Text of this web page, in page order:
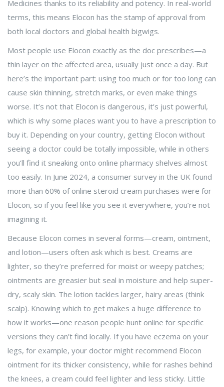
Medicines thanks to its reliability and potency. In real-world
terms, this means Elocon has the stamp of approval from
both local doctors and global health bigwigs.
Most people use Elocon exactly as the doc prescribes—a
thin layer on the affected area, usually just once a day. But
here’s the important part: using too much or for too long can
cause skin thinning, stretch marks, or even make things
worse. It’s not that Elocon is dangerous, it’s just powerful,
which is why some places want you to have a prescription to
buy it. Depending on your country, getting Elocon without
seeing a doctor could be totally impossible, while in others
you’ll find it sneaking onto online pharmacy shelves almost
too easily. In June 2024, a consumer survey in the UK found
more than 60% of online steroid cream purchases were for
Elocon, so if you feel like you see it everywhere, you’re not
imagining it.
Because Elocon comes in several forms—cream, ointment,
and lotion—users often ask which is best. Creams are
lighter, so they’re preferred for moist or weepy patches;
ointments are greasier but seal in moisture and help super-
dry, scaly skin. The lotion tackles larger, hairy areas (think
scalp). Knowing which to get makes a huge difference to
how it works—one reason people hunt online for specific
versions they can’t find locally. If you have eczema on your
legs, for example, your doctor might recommend Elocon
ointment for its thicker consistency, while for rashes behind
the knees, a cream could feel lighter and less sticky. Little